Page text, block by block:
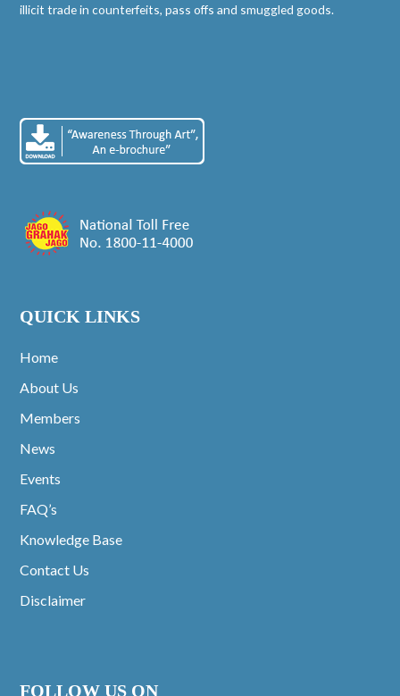
illicit trade in counterfeits, pass offs and smuggled goods.
QUICK LINKS
Home
About Us
Members
News
Events
FAQ’s
Knowledge Base
Contact Us
Disclaimer
FOLLOW US ON